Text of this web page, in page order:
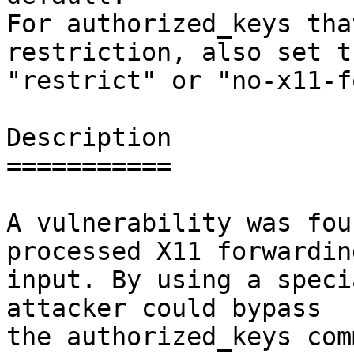
For authorized_keys
restriction, also set
"restrict" or "no-x11-
Description
===========
A vulnerability was
processed X11
input. By using a
attacker could bypass
the authorized_keys